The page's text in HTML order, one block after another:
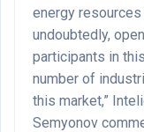
energy
undoubtedly,
participants in
number of
this market,”
Semyonov